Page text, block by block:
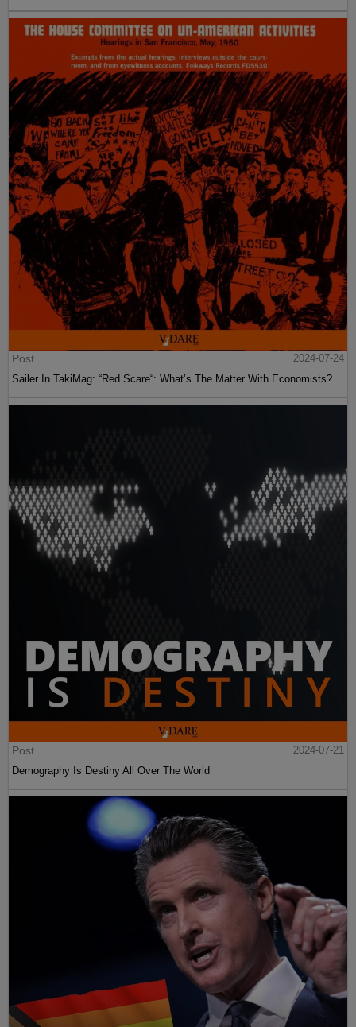
Post
2024-07-24
Sailer In TakiMag: “Red Scare“: What’s The Matter With Economists?
Post
2024-07-21
Demography Is Destiny All Over The World